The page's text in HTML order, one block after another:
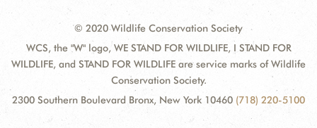
© 2020 Wildlife Conservation Society
WCS, the "W" logo, WE STAND FOR WILDLIFE, I STAND FOR
WILDLIFE, and STAND FOR WILDLIFE are service marks of Wildlife
Conservation Society.
2300 Southern Boulevard Bronx, New York 10460 (718) 220-5100